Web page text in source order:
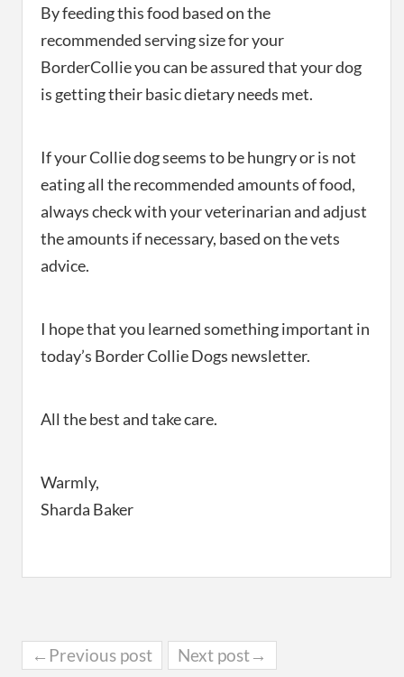
By feeding this food based on the
recommended serving size for your
BorderCollie you can be assured that your dog
is getting their basic dietary needs met.
If your Collie dog seems to be hungry or is not
eating all the recommended amounts of food,
always check with your veterinarian and adjust
the amounts if necessary, based on the vets
advice.
I hope that you learned something important in
today’s Border Collie Dogs newsletter.
All the best and take care.
Warmly,
Sharda Baker
←Previous post Next post→